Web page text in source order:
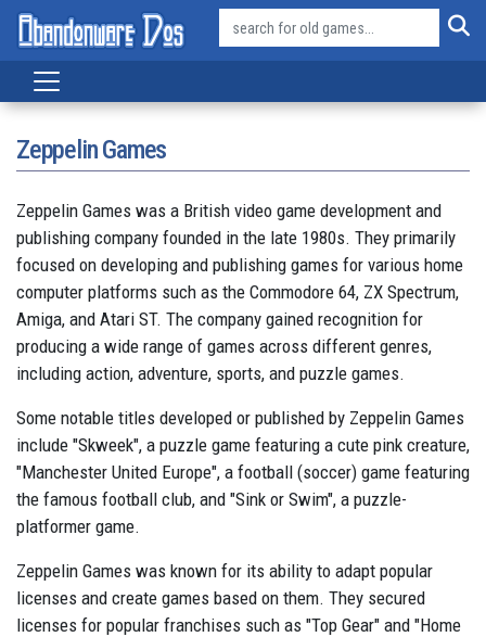
Zeppelin Games
Zeppelin Games was a British video game development and
publishing company founded in the late 1980s. They primarily
focused on developing and publishing games for various home
computer platforms such as the Commodore 64, ZX Spectrum,
Amiga, and Atari ST. The company gained recognition for
producing a wide range of games across different genres,
including action, adventure, sports, and puzzle games.
Some notable titles developed or published by Zeppelin Games
include "Skweek", a puzzle game featuring a cute pink creature,
"Manchester United Europe", a football (soccer) game featuring
the famous football club, and "Sink or Swim", a puzzle-
platformer game.
Zeppelin Games was known for its ability to adapt popular
licenses and create games based on them. They secured
licenses for popular franchises such as "Top Gear" and "Home